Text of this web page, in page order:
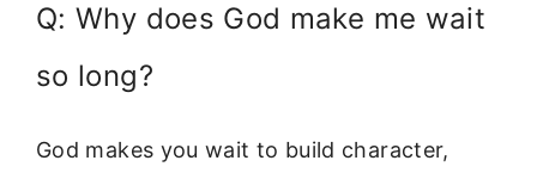
Q: Why does God make me wait
so long?
God makes you wait to build character,